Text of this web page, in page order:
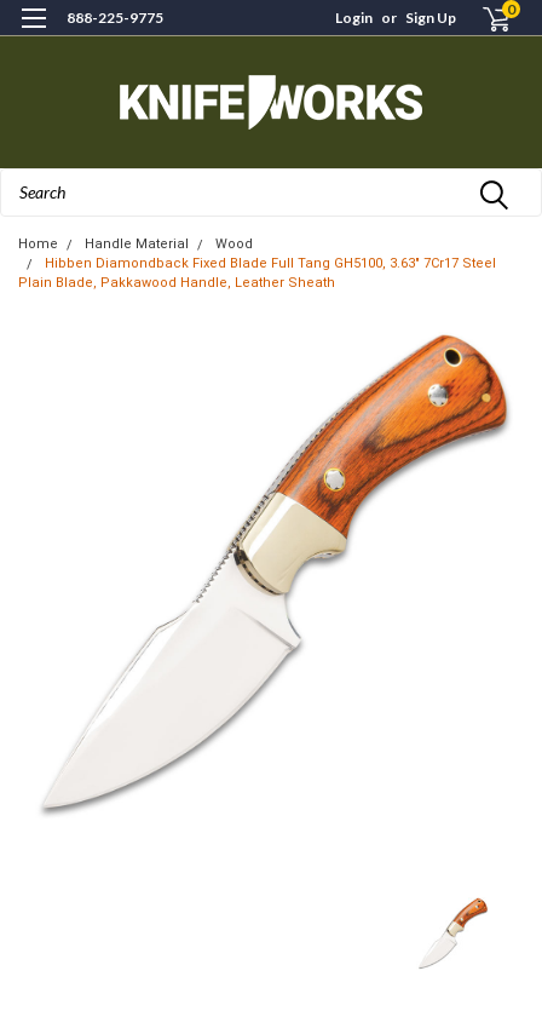
888-225-9775 Login or Sign Up 0
Home Handle Material
Wood
Hibben Diamondback Fixed Blade Full Tang GH5100, 3.63" 7Cr17 Steel
Plain Blade, Pakkawood Handle, Leather Sheath